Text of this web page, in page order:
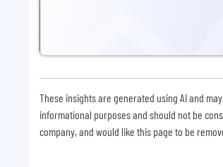
These insights are generated using AI and
informational purposes and should not be
company, and would like this page to be